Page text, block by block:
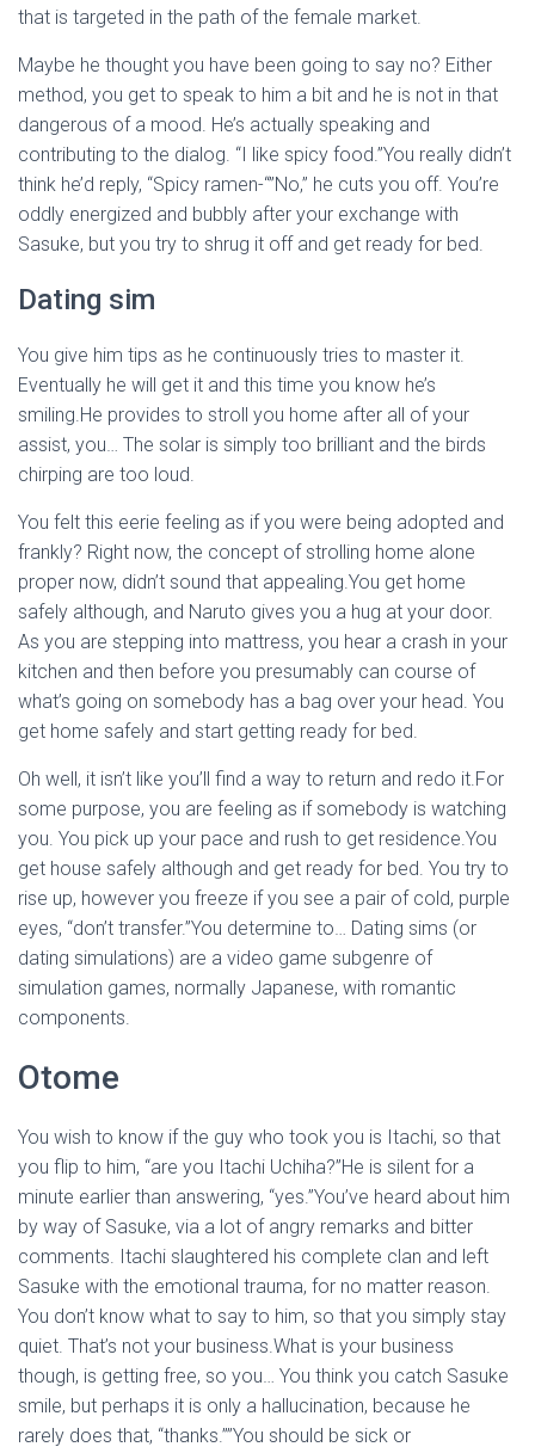
that is targeted in the path of the female market.
Maybe he thought you have been going to say no? Either
method, you get to speak to him a bit and he is not in that
dangerous of a mood. He’s actually speaking and
contributing to the dialog. “I like spicy food.”You really didn’t
think he’d reply, “Spicy ramen-“”No,” he cuts you off. You’re
oddly energized and bubbly after your exchange with
Sasuke, but you try to shrug it off and get ready for bed.
Dating sim
You give him tips as he continuously tries to master it.
Eventually he will get it and this time you know he’s
smiling.He provides to stroll you home after all of your
assist, you… The solar is simply too brilliant and the birds
chirping are too loud.
You felt this eerie feeling as if you were being adopted and
frankly? Right now, the concept of strolling home alone
proper now, didn’t sound that appealing.You get home
safely although, and Naruto gives you a hug at your door.
As you are stepping into mattress, you hear a crash in your
kitchen and then before you presumably can course of
what’s going on somebody has a bag over your head. You
get home safely and start getting ready for bed.
Oh well, it isn’t like you’ll find a way to return and redo it.For
some purpose, you are feeling as if somebody is watching
you. You pick up your pace and rush to get residence.You
get house safely although and get ready for bed. You try to
rise up, however you freeze if you see a pair of cold, purple
eyes, “don’t transfer.”You determine to… Dating sims (or
dating simulations) are a video game subgenre of
simulation games, normally Japanese, with romantic
components.
Otome
You wish to know if the guy who took you is Itachi, so that
you flip to him, “are you Itachi Uchiha?”He is silent for a
minute earlier than answering, “yes.”You’ve heard about him
by way of Sasuke, via a lot of angry remarks and bitter
comments. Itachi slaughtered his complete clan and left
Sasuke with the emotional trauma, for no matter reason.
You don’t know what to say to him, so that you simply stay
quiet. That’s not your business.What is your business
though, is getting free, so you… You think you catch Sasuke
smile, but perhaps it is only a hallucination, because he
rarely does that, “thanks.””You should be sick or